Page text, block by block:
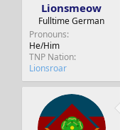
Lionsmeow
Fulltime German
Pronouns
He/Him
TNP Nation
Lionsroar